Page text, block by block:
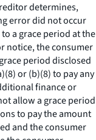
determines,
error did not occur
a grace period at the
notice, the consumer
period disclosed
or (b)(8) to pay any
finance or
allow a grace period
to pay the amount
and the consumer